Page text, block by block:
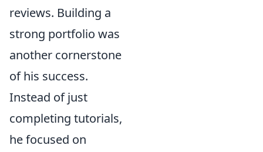
reviews. Building a
strong portfolio was
another cornerstone
of his success.
Instead of just
completing tutorials,
he focused on